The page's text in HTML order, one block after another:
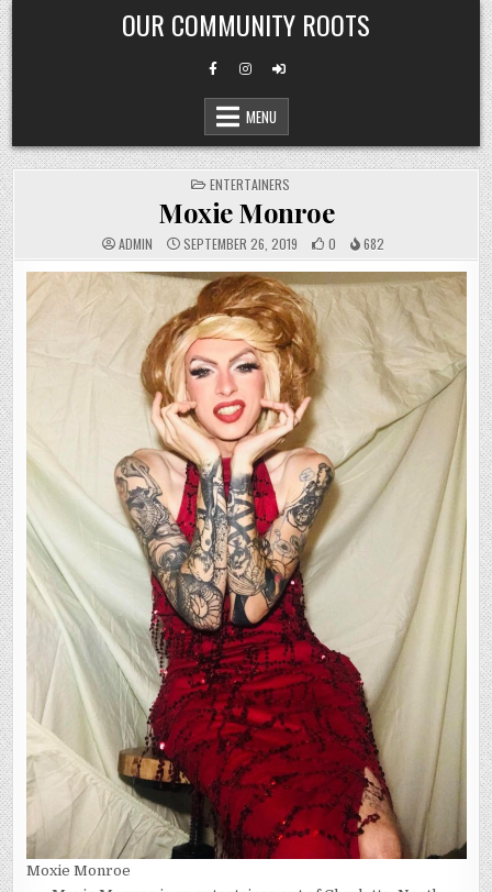
Skip
to
content
OUR COMMUNITY ROOTS
MENU
POSTED
IN
ENTERTAINERS
Moxie Monroe
ADMIN SEPTEMBER 26, 2019 0 682
Moxie Monroe